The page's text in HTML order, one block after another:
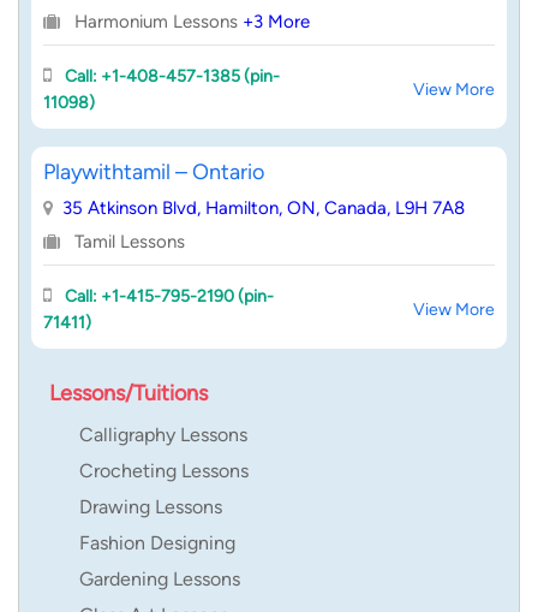
Harmonium Lessons +3 More
Call: +1-408-457-1385 (pin-
11098)
View More
Playwithtamil – Ontario
35 Atkinson Blvd, Hamilton, ON, Canada, L9H 7A8
Tamil Lessons
Call: +1-415-795-2190 (pin-
71411)
View More
Lessons/Tuitions
Calligraphy Lessons
Crocheting Lessons
Drawing Lessons
Fashion Designing
Gardening Lessons